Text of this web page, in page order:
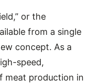
or the
from a single
concept. As a
speed,
meat production in